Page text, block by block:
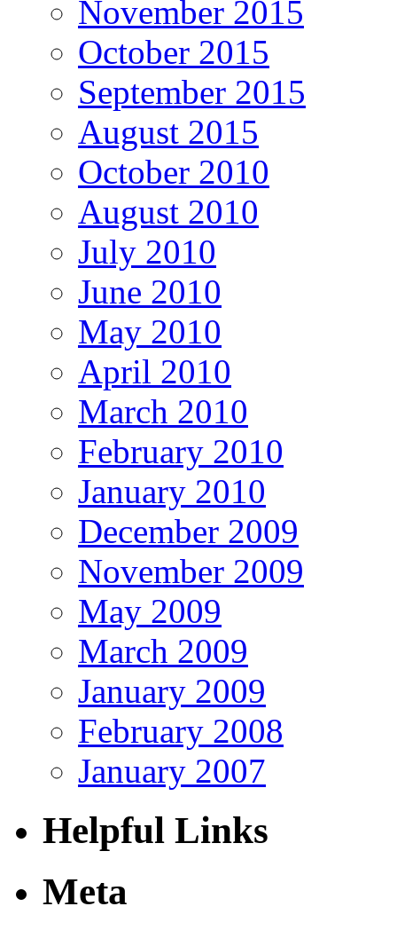
November 2015
October 2015
September 2015
August 2015
October 2010
August 2010
July 2010
June 2010
May 2010
April 2010
March 2010
February 2010
January 2010
December 2009
November 2009
May 2009
March 2009
January 2009
February 2008
January 2007
Helpful Links
Meta